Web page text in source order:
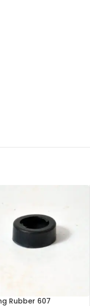
Rubber 607